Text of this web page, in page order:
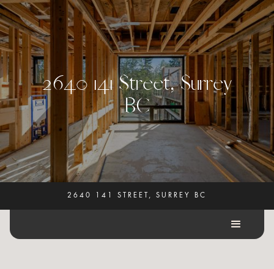
2640 141 Street, Surrey
BC
2640 141 STREET, SURREY BC